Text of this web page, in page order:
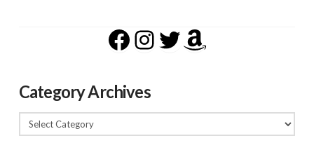
Facebook
Instagram
Twitter
Amazon
Category Archives
Category
Archives